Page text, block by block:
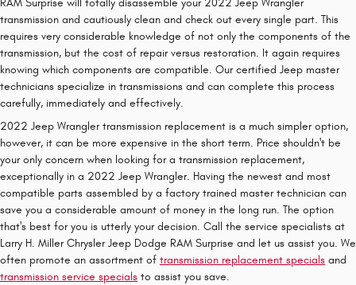
RAM Surprise will totally disassemble your 2022 Jeep Wrangler
transmission and cautiously clean and check out every single part. This
requires very considerable knowledge of not only the components of the
transmission, but the cost of repair versus restoration. It again requires
knowing which components are compatible. Our certified Jeep master
technicians specialize in transmissions and can complete this process
carefully, immediately and effectively.
2022 Jeep Wrangler transmission replacement is a much simpler option,
however, it can be more expensive in the short term. Price shouldn't be
your only concern when looking for a transmission replacement,
exceptionally in a 2022 Jeep Wrangler. Having the newest and most
compatible parts assembled by a factory trained master technician can
save you a considerable amount of money in the long run. The option
that's best for you is utterly your decision. Call the service specialists at
Larry H. Miller Chrysler Jeep Dodge RAM Surprise and let us assist you. We
often promote an assortment of transmission replacement specials and
transmission service specials to assist you save.